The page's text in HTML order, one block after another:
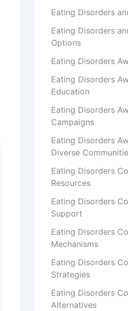
Eating Disorders
Eating Disorders
Options
Eating Disorders
Eating Disorders
Education
Eating Disorders
Campaigns
Eating Disorders
Diverse
Eating Disorders
Resources
Eating Disorders
Support
Eating Disorders
Mechanisms
Eating Disorders
Strategies
Eating Disorders
Alternatives